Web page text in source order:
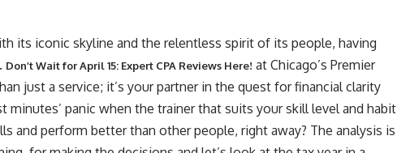
its iconic skyline and the relentless spirit of its people, having
Don’t Wait for April 15: Expert CPA Reviews Here! at Chicago’s Premier
just a service; it’s your partner in the quest for financial clarity
minutes’ panic when the trainer that suits your skill level and habit
and perform better than other people, right away? The analysis is